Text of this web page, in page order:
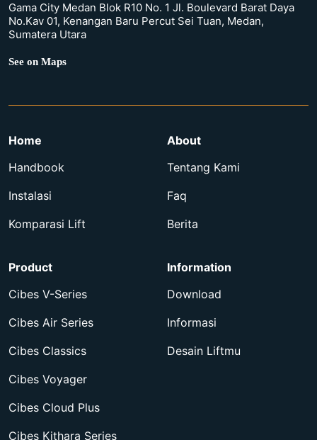
Gama City Medan Blok R10 No. 1 Jl. Boulevard Barat Daya
No.Kav 01, Kenangan Baru Percut Sei Tuan, Medan,
Sumatera Utara
See on Maps
Home
Handbook
Instalasi
Komparasi Lift
About
Tentang Kami
Faq
Berita
Product
Cibes V-Series
Cibes Air Series
Cibes Classics
Cibes Voyager
Cibes Cloud Plus
Cibes Kithara Series
Information
Download
Informasi
Desain Liftmu